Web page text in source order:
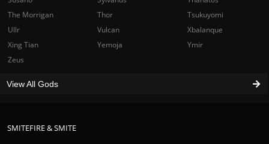
SMITEFIRE & SMITE
The Morrigan
Thor
Tsukuyomi
Ullr
Vulcan
Xbalanque
Xing Tian
Yemoja
Ymir
Zeus
View All Gods